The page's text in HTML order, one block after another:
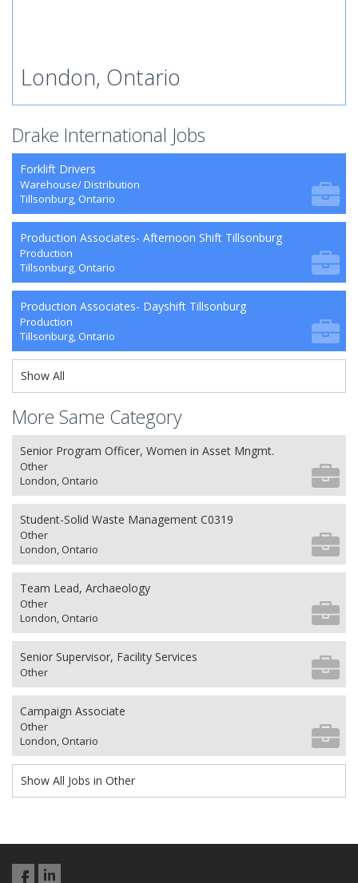
London, Ontario
Drake International Jobs
Forklift Drivers
Warehouse/ Distribution
Tillsonburg, Ontario
Production Associates- Afternoon Shift Tillsonburg
Production
Tillsonburg, Ontario
Production Associates- Dayshift Tillsonburg
Production
Tillsonburg, Ontario
Show All
More Same Category
Senior Program Officer, Women in Asset Mngmt.
Other
London, Ontario
Student-Solid Waste Management C0319
Other
London, Ontario
Team Lead, Archaeology
Other
London, Ontario
Senior Supervisor, Facility Services
Other
Campaign Associate
Other
London, Ontario
Show All Jobs in Other